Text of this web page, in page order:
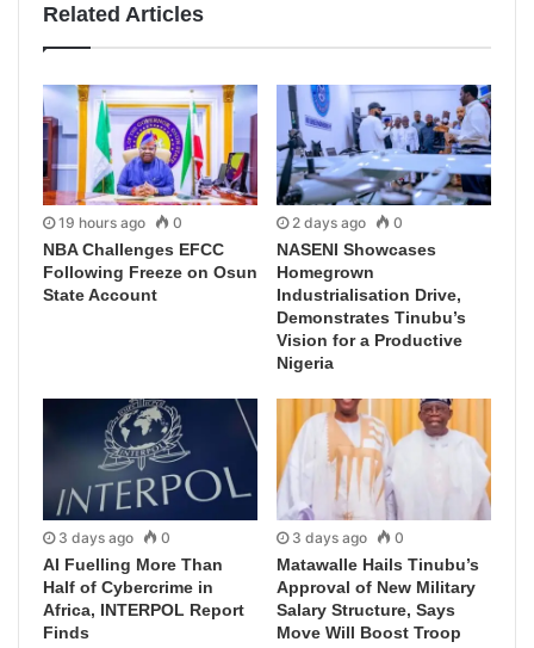
Related Articles
19 hours ago 0
NBA Challenges EFCC
Following Freeze on Osun
State Account
2 days ago 0
NASENI Showcases
Homegrown
Industrialisation Drive,
Demonstrates Tinubu’s
Vision for a Productive
Nigeria
3 days ago 0
AI Fuelling More Than
Half of Cybercrime in
Africa, INTERPOL Report
Finds
3 days ago 0
Matawalle Hails Tinubu’s
Approval of New Military
Salary Structure, Says
Move Will Boost Troop